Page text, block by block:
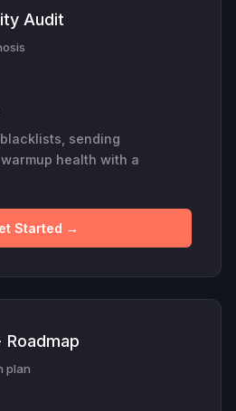
Audit
sending
health with a
Started →
plan